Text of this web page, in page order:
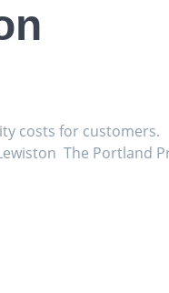
costs for customers.
The Portland